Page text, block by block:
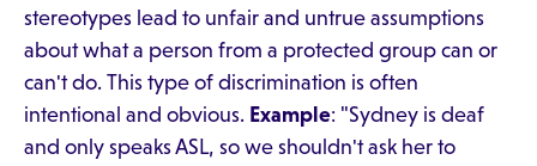
stereotypes lead to unfair and untrue assumptions
about what a person from a protected group can or
can't do. This type of discrimination is often
intentional and obvious. Example: "Sydney is deaf
and only speaks ASL, so we shouldn't ask her to